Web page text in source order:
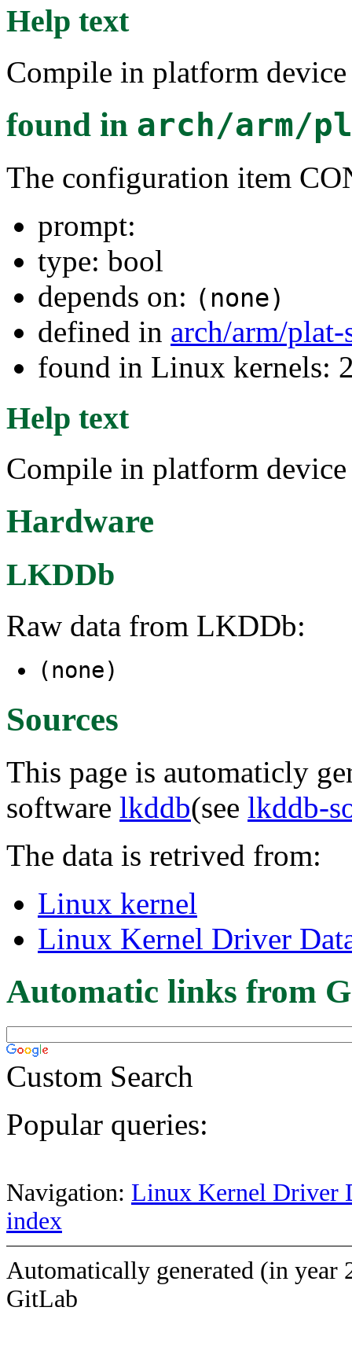
Help text
Compile in platform
found in arch/arm/
The configuration item
prompt:
type: bool
depends on: (none)
defined in arch/arm/
found in Linux kernels:
Help text
Compile in platform
Hardware
LKDDb
Raw data from LKDDb:
(none)
Sources
This page is automaticly
software lkddb(see lkddb-
The data is retrived from:
Linux kernel
Linux Kernel Driver
Automatic links from
Custom Search
Popular queries:
Navigation: Linux Kernel Driver
index
Automatically generated (in year
GitLab